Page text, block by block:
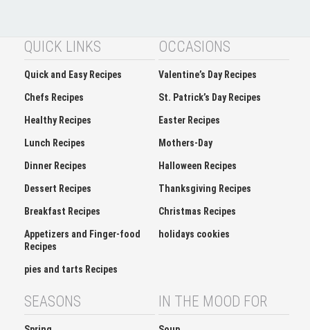
QUICK LINKS
Quick and Easy Recipes
Chefs Recipes
Healthy Recipes
Lunch Recipes
Dinner Recipes
Dessert Recipes
Breakfast Recipes
Appetizers and Finger-food
Recipes
pies and tarts Recipes
OCCASIONS
Valentine’s Day Recipes
St. Patrick’s Day Recipes
Easter Recipes
Mothers-Day
Halloween Recipes
Thanksgiving Recipes
Christmas Recipes
holidays cookies
SEASONS
Spring
IN THE MOOD FOR
Soup